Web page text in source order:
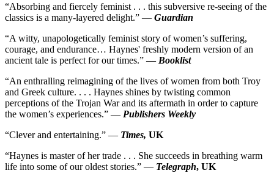
“Absorbing and fiercely feminist . . . this subversive re-seeing of the
classics is a many-layered delight.” — Guardian
“A witty, unapologetically feminist story of women’s suffering,
courage, and endurance… Haynes' freshly modern version of an
ancient tale is perfect for our times.” — Booklist
“An enthralling reimagining of the lives of women from both Troy
and Greek culture. . . . Haynes shines by twisting common
perceptions of the Trojan War and its aftermath in order to capture
the women’s experiences.” — Publishers Weekly
“Clever and entertaining.” — Times, UK
“Haynes is master of her trade . . . She succeeds in breathing warm
life into some of our oldest stories.” — Telegraph, UK